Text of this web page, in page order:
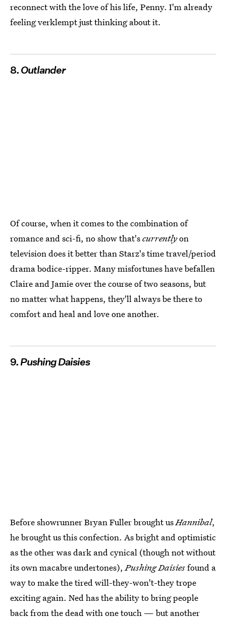
reconnect with the love of his life, Penny. I'm already
feeling verklempt just thinking about it.
8. Outlander
Of course, when it comes to the combination of
romance and sci-fi, no show that'scurrentlyon
television does it better than Starz's time travel/period
drama bodice-ripper. Many misfortunes have befallen
Claire and Jamie over the course of two seasons, but
no matter what happens, they'll always be there to
comfort and heal and love one another.
9. Pushing Daisies
Before showrunner Bryan Fuller brought usHannibal,
he brought us this confection. As bright and optimistic
as the other was dark and cynical (though not without
its own macabre undertones),Pushing Daisiesfound a
way to make the tired will-they-won't-they trope
exciting again. Ned has the ability to bring people
back from the dead with one touch — but another